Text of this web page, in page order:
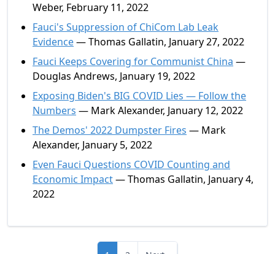
Weber, February 11, 2022
Fauci's Suppression of ChiCom Lab Leak
Evidence— Thomas Gallatin, January 27, 2022
Fauci Keeps Covering for Communist China —
Douglas Andrews, January 19, 2022
Exposing Biden's BIG COVID Lies — Follow the
Numbers — Mark Alexander, January 12, 2022
The Demos' 2022 Dumpster Fires — Mark
Alexander, January 5, 2022
Even Fauci Questions COVID Counting and
Economic Impact— Thomas Gallatin, January 4,
2022